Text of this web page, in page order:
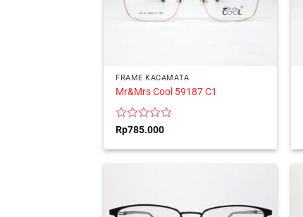
FRAME KACAMATA
Mr&Mrs Cool 59187 C1
Rated
out
Rp785.000